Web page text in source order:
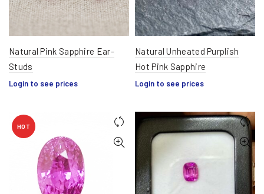
Natural Pink Sapphire Ear-
Studs
Login to see prices
Natural Unheated Purplish
Hot Pink Sapphire
Login to see prices
HOT